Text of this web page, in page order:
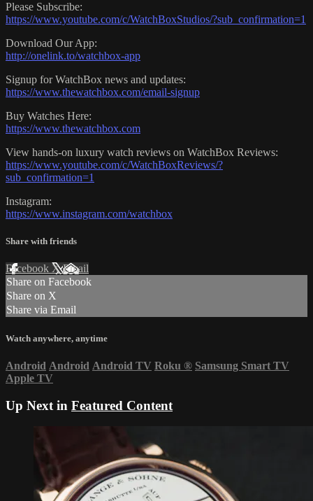
Please Subscribe:
https://www.youtube.com/c/WatchBoxStudios/?sub_confirmation=1
Download Our App:
http://onelink.to/watchbox-app
Signup for WatchBox news and updates:
https://www.thewatchbox.com/email-signup
Buy Watches Here:
https://www.thewatchbox.com
View hands-on luxury watch reviews on WatchBox Reviews:
https://www.youtube.com/c/WatchBoxReviews/?
sub_confirmation=1
Instagram:
https://www.instagram.com/watchbox
Share with friends
Facebook XEmail
Share on Facebook
Share on X
Share via Email
Watch anywhere, anytime
Android Android Android TV Roku ® Samsung Smart TV
Apple TV
Up Next in Featured Content